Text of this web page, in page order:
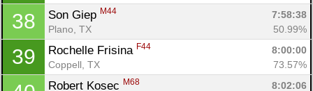
38 Son Giep M44
7:58:38
Plano, TX
50.99%
39 Rochelle Frisina F44
8:00:00
Coppell, TX
73.57%
Robert Kosec M68
8:02:06